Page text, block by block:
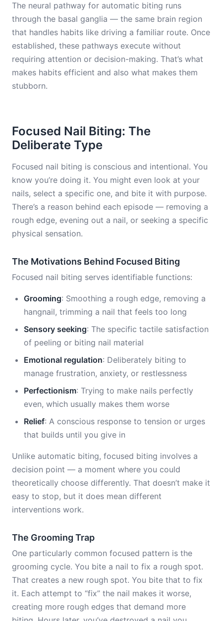
The neural pathway for automatic biting runs
through the basal ganglia — the same brain region
that handles habits like driving a familiar route. Once
established, these pathways execute without
requiring attention or decision-making. That’s what
makes habits efficient and also what makes them
stubborn.
Focused Nail Biting: The
Deliberate Type
Focused nail biting is conscious and intentional. You
know you’re doing it. You might even look at your
nails, select a specific one, and bite it with purpose.
There’s a reason behind each episode — removing a
rough edge, evening out a nail, or seeking a specific
physical sensation.
The Motivations Behind Focused Biting
Focused nail biting serves identifiable functions:
Grooming: Smoothing a rough edge, removing a
hangnail, trimming a nail that feels too long
Sensory seeking: The specific tactile satisfaction
of peeling or biting nail material
Emotional regulation: Deliberately biting to
manage frustration, anxiety, or restlessness
Perfectionism: Trying to make nails perfectly
even, which usually makes them worse
Relief: A conscious response to tension or urges
that builds until you give in
Unlike automatic biting, focused biting involves a
decision point — a moment where you could
theoretically choose differently. That doesn’t make it
easy to stop, but it does mean different
interventions work.
The Grooming Trap
One particularly common focused pattern is the
grooming cycle. You bite a nail to fix a rough spot.
That creates a new rough spot. You bite that to fix
it. Each attempt to “fix” the nail makes it worse,
creating more rough edges that demand more